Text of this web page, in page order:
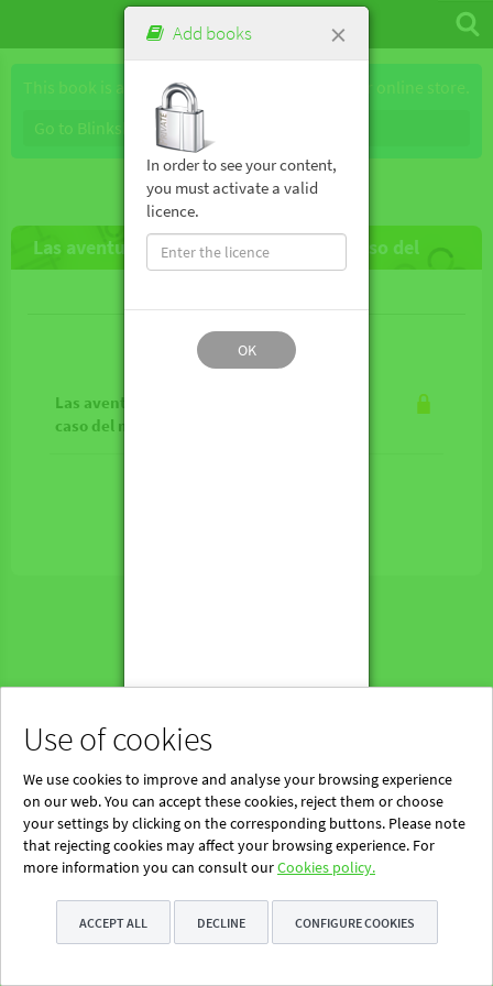
Use of cookies
We use cookies to improve and analyse your browsing experience
on our web. You can accept these cookies, reject them or choose
your settings by clicking on the corresponding buttons. Please note
that rejecting cookies may affect your browsing experience. For
more information you can consult ourCookies policy.
ACCEPT ALL DECLINE CONFIGURE COOKIES
This book is available for purchase through our online store.
Go to Blinkshop
Las aventuras de Enola Holmes 6 - El caso del
Lesson contents
Las aventuras de Enola Holmes 6 - El
caso del mensaje de despedida
×
Add books
In order to see your content,
you must activate a valid
licence.
OK